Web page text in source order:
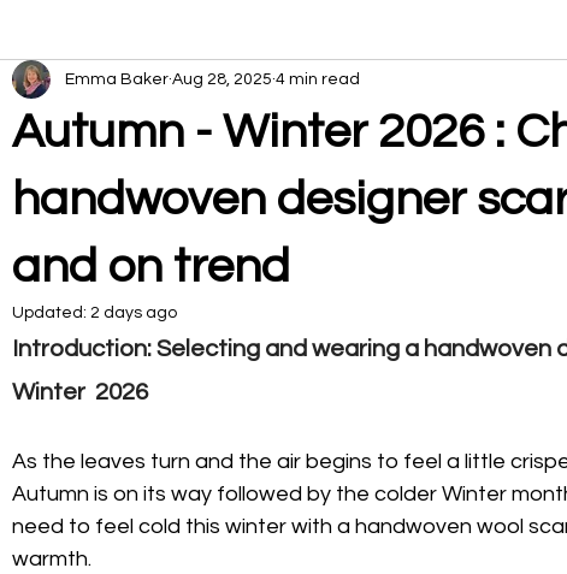
Autumn - Winter 2026 :
handwoven designer
and on trend
Emma Baker Aug 28, 2025 4 min read
Updated: 2 days ago
Introduction: Selecting and wearing a handwoven
Winter  2026
As the leaves turn and the air begins to feel a little
Autumn is on its way followed by the colder Winter
need to feel cold this winter with a handwoven wool
warmth.